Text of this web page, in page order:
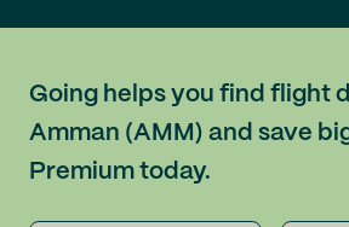
Going helps you find flight
Amman (AMM) and save
Premium today.